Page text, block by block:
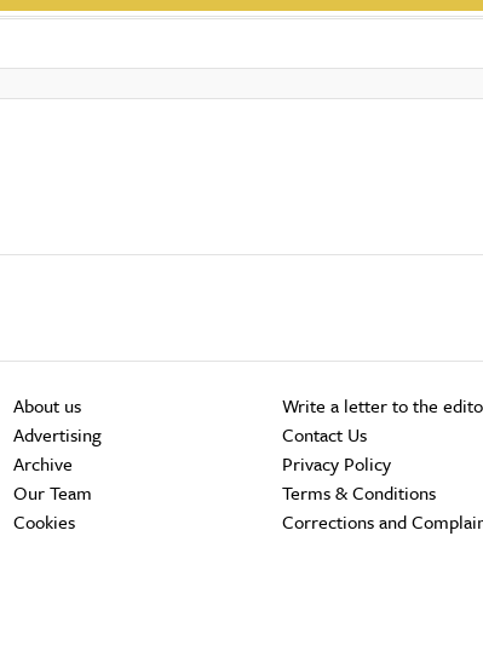
About us
Advertising
Archive
Our Team
Cookies
Write a letter to the
Contact Us
Privacy Policy
Terms & Conditions
Corrections and